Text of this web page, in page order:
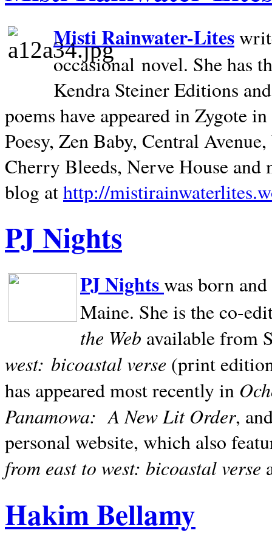
Misti Rainwater-Lites
occasional novel. She has
Kendra Steiner Editions
poems have appeared in Zygote
Poesy, Zen Baby, Central
Cherry Bleeds, Nerve House and
blog athttp://
PJ Nights
PJ Nightswas born
Maine. She is the co-
the Web available from
west: bicoastal verse (print
has appeared most recently in
Panamowa: A New Lit Order,
personal website, which also
from east to west: bicoastal verse
Hakim Bellamy